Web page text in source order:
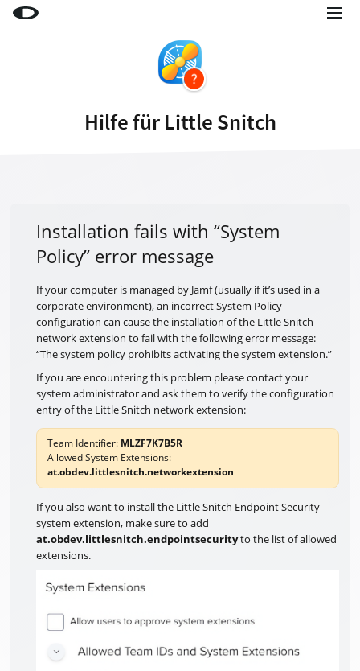
LaunchBar
Shop
Support
Blog
Hilfe für Little Snitch
Installation fails with “System
Policy” error message
If your computer is managed by Jamf (usually if it’s used in a
corporate environment), an incorrect System Policy
configuration can cause the installation of the Little Snitch
network extension to fail with the following error message:
“The system policy prohibits activating the system extension.”
If you are encountering this problem please contact your
system administrator and ask them to verify the configuration
entry of the Little Snitch network extension:
Team Identifier: MLZF7K7B5R
Allowed System Extensions:
at.obdev.littlesnitch.networkextension
If you also want to install the Little Snitch Endpoint Security
system extension, make sure to add
at.obdev.littlesnitch.endpointsecurityto the list of allowed
extensions.